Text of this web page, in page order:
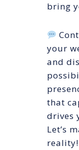
bring
your
and
that
drives
Let’s
reality!